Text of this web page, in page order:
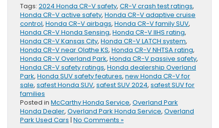
Tags: 2024 Honda CR-V safety, CR-V crash test ratings,
Honda CR-V active safety, Honda CR-V adaptive cruise
control, Honda CR-V airbags, Honda CR-V family SUV,
Honda CR-V Honda Sensing, Honda CR-V IIHS rating,
Honda CR-V Kansas City, Honda CR-V LATCH system,
Honda CR-V near Olathe KS, Honda CR-V NHTSA rating,
Honda CR-V Overland Park, Honda CR-V passive safety,
Honda CR-V safety ratings, Honda dealership Overland
Park, Honda SUV safety features, new Honda CR-V for
sale, safest Honda SUV, safest SUV 2024, safest SUV for
families
Posted in McCarthy Honda Service, Overland Park
Honda Dealer, Overland Park Honda Service, Overland
Park Used Cars | No Comments »